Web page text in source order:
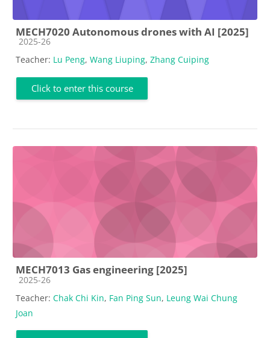
MECH7020 Autonomous drones with AI [2025]
Course category
2025-26
Teacher: Lu Peng, Wang Liuping, Zhang Cuiping
Click to enter this course
MECH7013 Gas engineering [2025]
Course category
2025-26
Teacher: Chak Chi Kin, Fan Ping Sun, Leung Wai Chung
Joan